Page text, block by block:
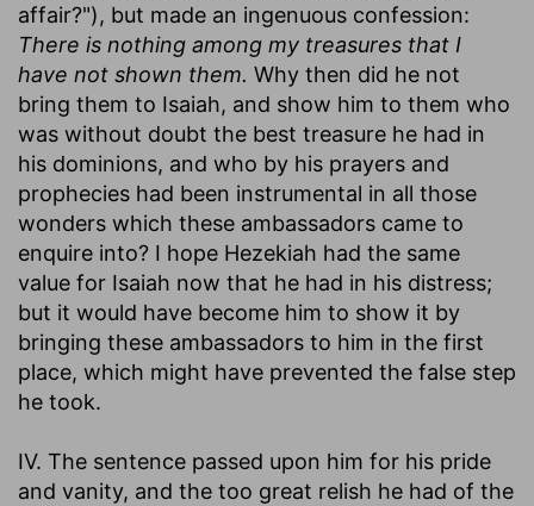
affair?"), but made an ingenuous confession:
There is nothing among my treasures that I
have not shown them. Why then did he not
bring them to Isaiah, and show him to them who
was without doubt the best treasure he had in
his dominions, and who by his prayers and
prophecies had been instrumental in all those
wonders which these ambassadors came to
enquire into? I hope Hezekiah had the same
value for Isaiah now that he had in his distress;
but it would have become him to show it by
bringing these ambassadors to him in the first
place, which might have prevented the false step
he took.
IV. The sentence passed upon him for his pride
and vanity, and the too great relish he had of the